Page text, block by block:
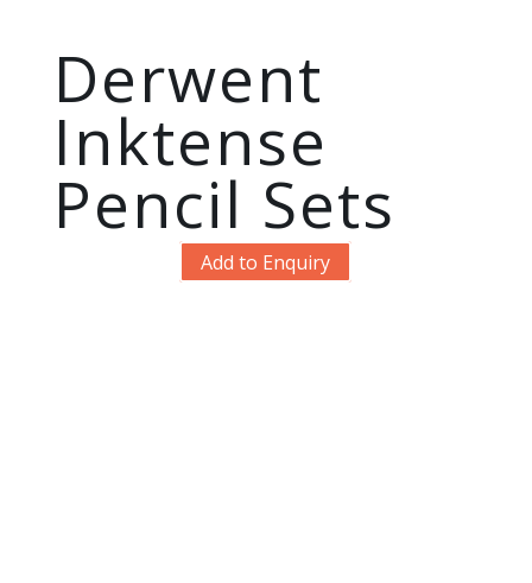
Derwent
Inktense
Pencil Sets
Add to Enquiry